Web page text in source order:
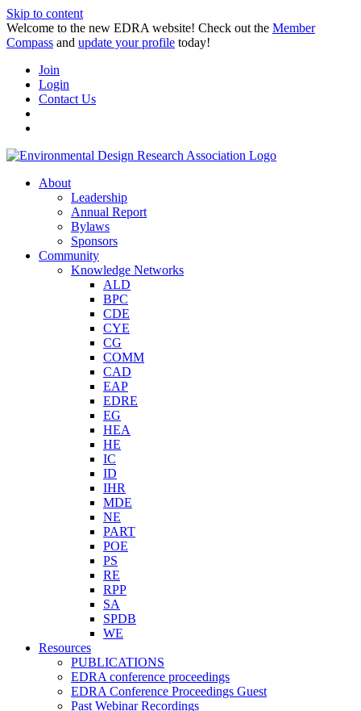
Skip to content
Welcome to the new EDRA website! Check out the Member
Compass and update your profile today!
Join
Login
Contact Us
About
Leadership
Annual Report
Bylaws
Sponsors
Community
Knowledge Networks
ALD
BPC
CDE
CYE
CG
COMM
CAD
EAP
EDRE
EG
HEA
HE
IC
ID
IHR
MDE
NE
PART
POE
PS
RE
RPP
SA
SPDB
WE
Resources
PUBLICATIONS
EDRA conference proceedings
EDRA Conference Proceedings Guest
Past Webinar Recordings